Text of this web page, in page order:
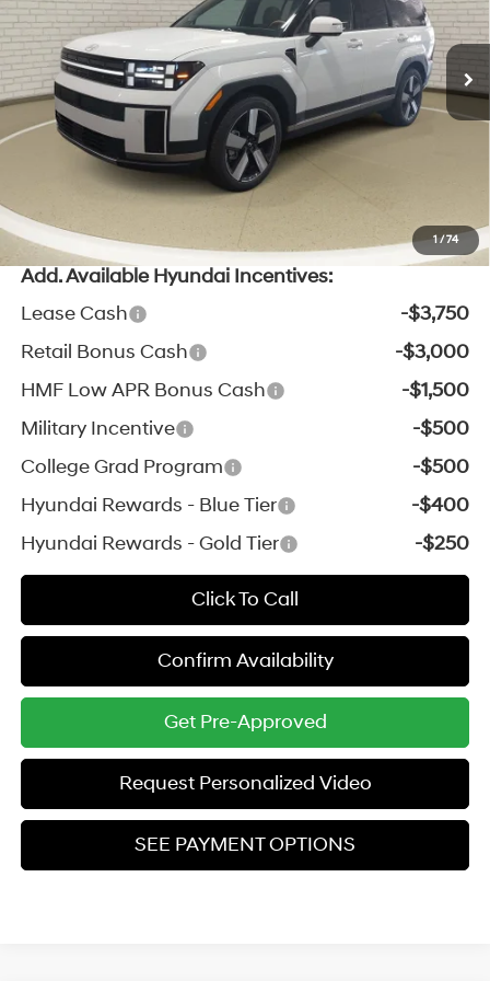
1/74
In Stock Ext.
8-Speed Automatic with
SHIFTRONIC
MSRP:
$49,260
Zeigler Discount:
-$2,701
Michigan Doc Fee:
$280
Electronic Filing Fee:
*Zeigler Price:
*Price excludes: tax, title, license, and registration fees.
Add. Available Hyundai Incentives:
Lease Cash
-$3,750
Retail Bonus Cash
-$3,000
HMF Low APR Bonus Cash
-$1,500
Military Incentive
-$500
College Grad Program
-$500
Hyundai Rewards - Blue Tier
-$400
Hyundai Rewards - Gold Tier
-$250
Click To Call
Confirm Availability
Get Pre-Approved
Request Personalized Video
SEE PAYMENT OPTIONS